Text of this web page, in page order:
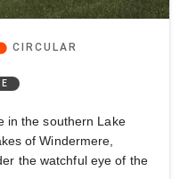
CIRCULAR
in the southern Lake
of Windermere,
the watchful eye of the